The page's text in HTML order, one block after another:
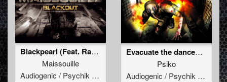
Blackpearl (Feat. Radium)
Maissouille
Audiogenic / Psychik Genocide
Evacuate the dancefloor
Psiko
Audiogenic / Psychik Genocide